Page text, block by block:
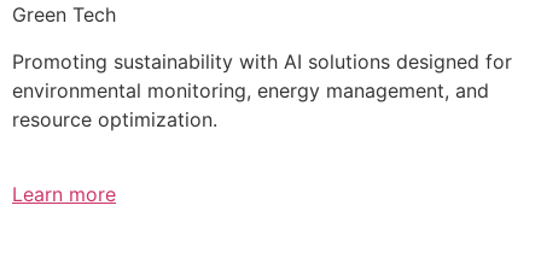
Green Tech
Promoting sustainability with AI solutions designed for
environmental monitoring, energy management, and
resource optimization.
Learn more